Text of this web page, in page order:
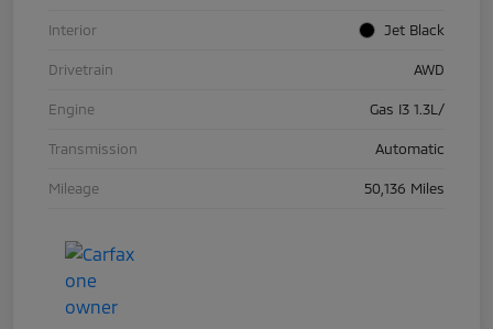
Interior Jet Black
Drivetrain AWD
Engine Gas I3 1.3L/
Transmission Automatic
Mileage 50,136 Miles